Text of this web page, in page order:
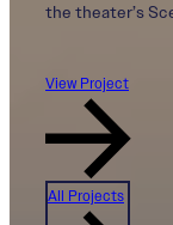
All Projects
the theater’s
View Project
Shahzia
View Project